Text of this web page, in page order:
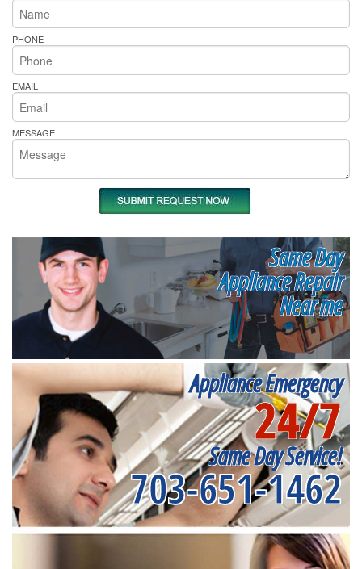
PHONE
EMAIL
MESSAGE
Same Day
Appliance Repair
Near me
Appliance Emergency
24/7
Same Day Service!
703-651-1462